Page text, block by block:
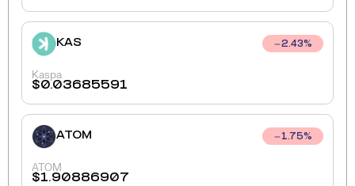
KAS 2.43%
Kaspa
$0.03685591
ATOM 1.75%
ATOM
$1.90886907